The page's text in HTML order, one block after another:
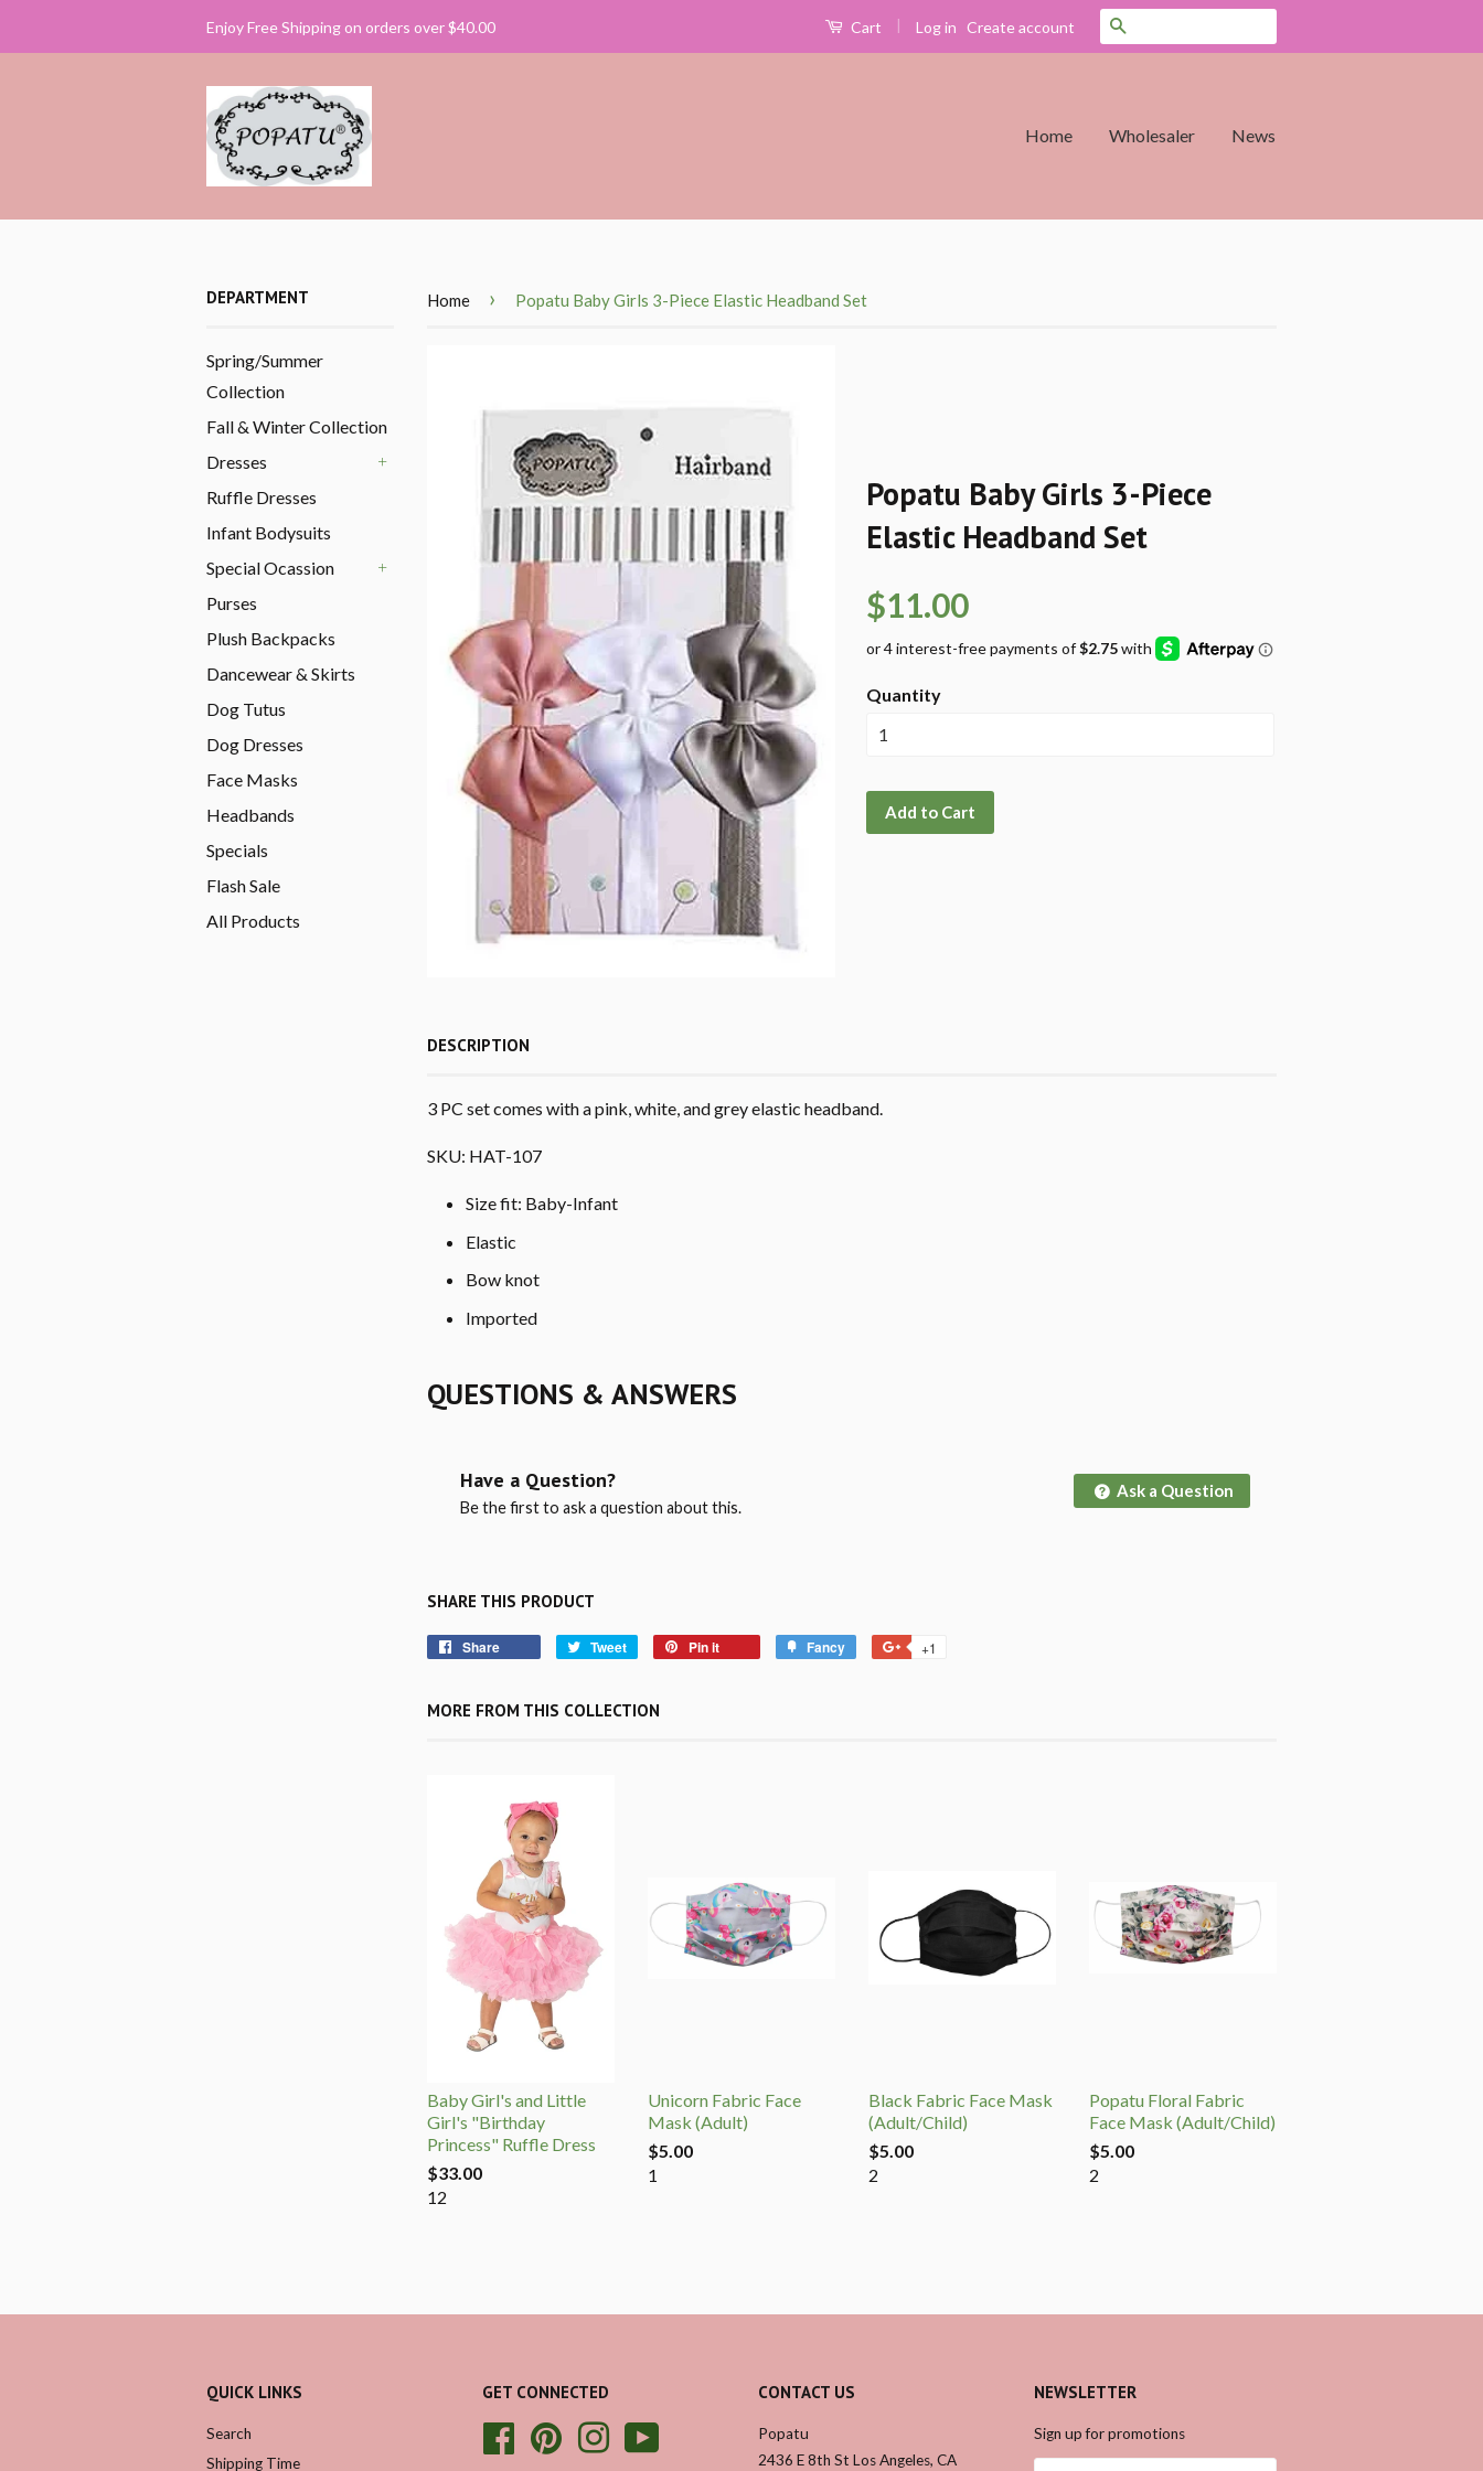
Enjoy Free Shipping on orders over $40.00 Cart | Log in Create account
Home Wholesaler News
DEPARTMENT
Spring/Summer
Collection
Fall & Winter Collection
Dresses
Ruffle Dresses
Infant Bodysuits
Special Ocassion
Purses
Plush Backpacks
Dancewear & Skirts
Dog Tutus
Dog Dresses
Face Masks
Headbands
Specials
Flash Sale
All Products
Home › Popatu Baby Girls 3-Piece Elastic Headband Set
Popatu Baby Girls 3-Piece
Elastic Headband Set
$11.00
Quantity
Add to Cart
DESCRIPTION
3 PC set comes with a pink, white, and grey elastic headband.
SKU: HAT-107
Size fit: Baby-Infant
Elastic
Bow knot
Imported
QUESTIONS & ANSWERS
Have a Question?
Be the first to ask a question about this.
Ask a Question
SHARE THIS PRODUCT
Share Tweet Pin it Fancy +1
MORE FROM THIS COLLECTION
Baby Girl's and Little
Girl's "Birthday
Princess" Ruffle Dress
$33.00
12
Unicorn Fabric Face
Mask (Adult)
$5.00
1
Black Fabric Face Mask
(Adult/Child)
$5.00
2
Popatu Floral Fabric
Face Mask (Adult/Child)
$5.00
2
QUICK LINKS
Search
Shipping Time
GET CONNECTED
FacebookPinterestInstagram
CONTACT US
Popatu
2436 E 8th St Los Angeles, CA
NEWSLETTER
Sign up for promotions